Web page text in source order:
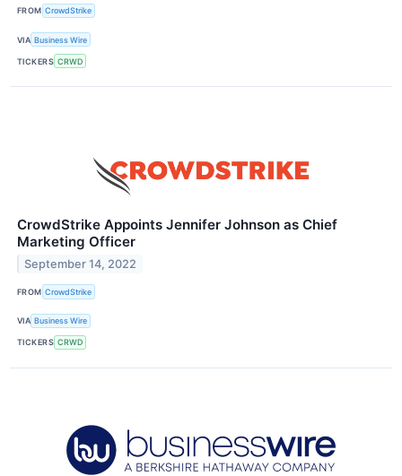
FROM CrowdStrike
VIA Business Wire
TICKERS CRWD
CrowdStrike Appoints Jennifer Johnson as Chief
Marketing Officer
September 14, 2022
FROM CrowdStrike
VIA Business Wire
TICKERS CRWD